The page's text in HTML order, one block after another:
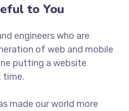
to You
engineers who are
of web and mobile
putting a website
time.
made our world more